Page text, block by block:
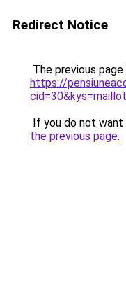
Redirect Notice
The previous
https://
If you do not
the previous page.